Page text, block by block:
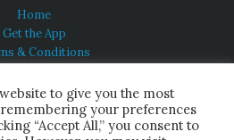
Home
Get the App
& Conditions
About Usto give you the most
your preferences
“Accept All,” you consent to